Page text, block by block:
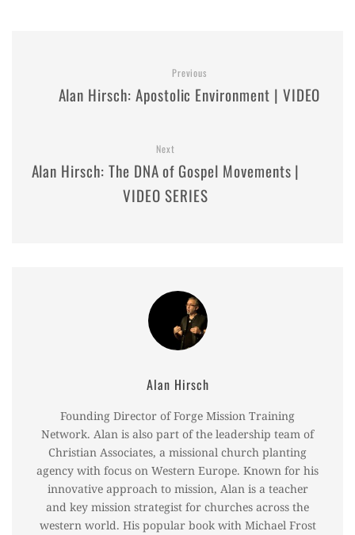
Previous
Alan Hirsch: Apostolic Environment | VIDEO
Next
Alan Hirsch: The DNA of Gospel Movements |
VIDEO SERIES
Alan Hirsch
Founding Director of Forge Mission Training
Network. Alan is also part of the leadership team of
Christian Associates, a missional church planting
agency with focus on Western Europe. Known for his
innovative approach to mission, Alan is a teacher
and key mission strategist for churches across the
western world. His popular book with Michael Frost